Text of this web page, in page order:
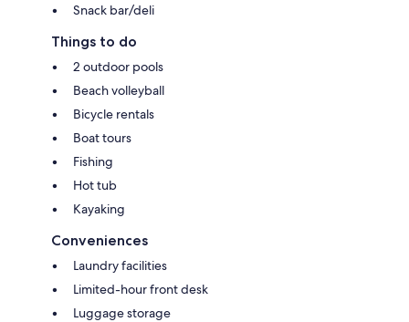
Snack bar/deli
Things to do
2 outdoor pools
Beach volleyball
Bicycle rentals
Boat tours
Fishing
Hot tub
Kayaking
Conveniences
Laundry facilities
Limited-hour front desk
Luggage storage